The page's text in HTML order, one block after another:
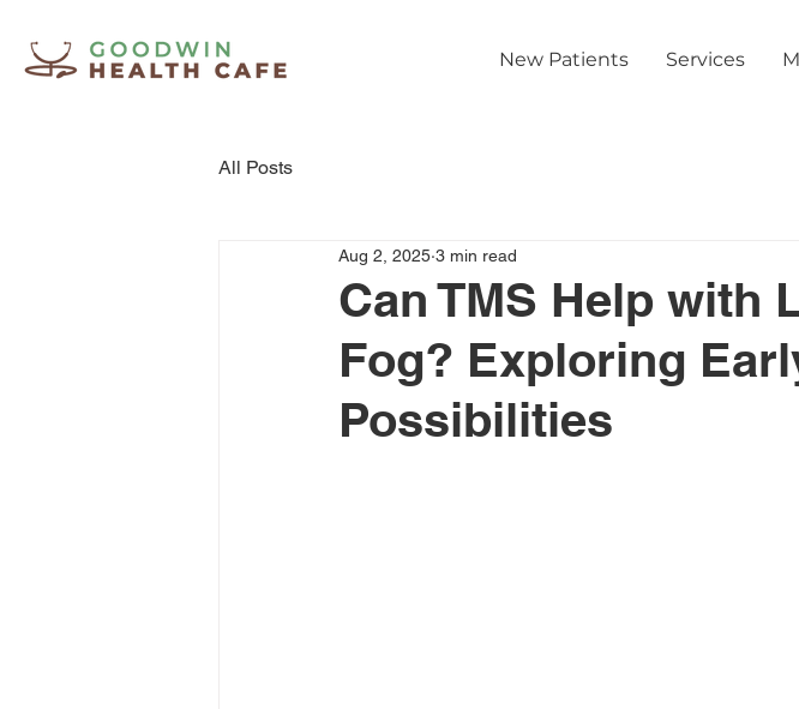
New Patients Services
All Posts
Can TMS Help with
Fog? Exploring
Possibilities
Aug 2, 2025 3 min read